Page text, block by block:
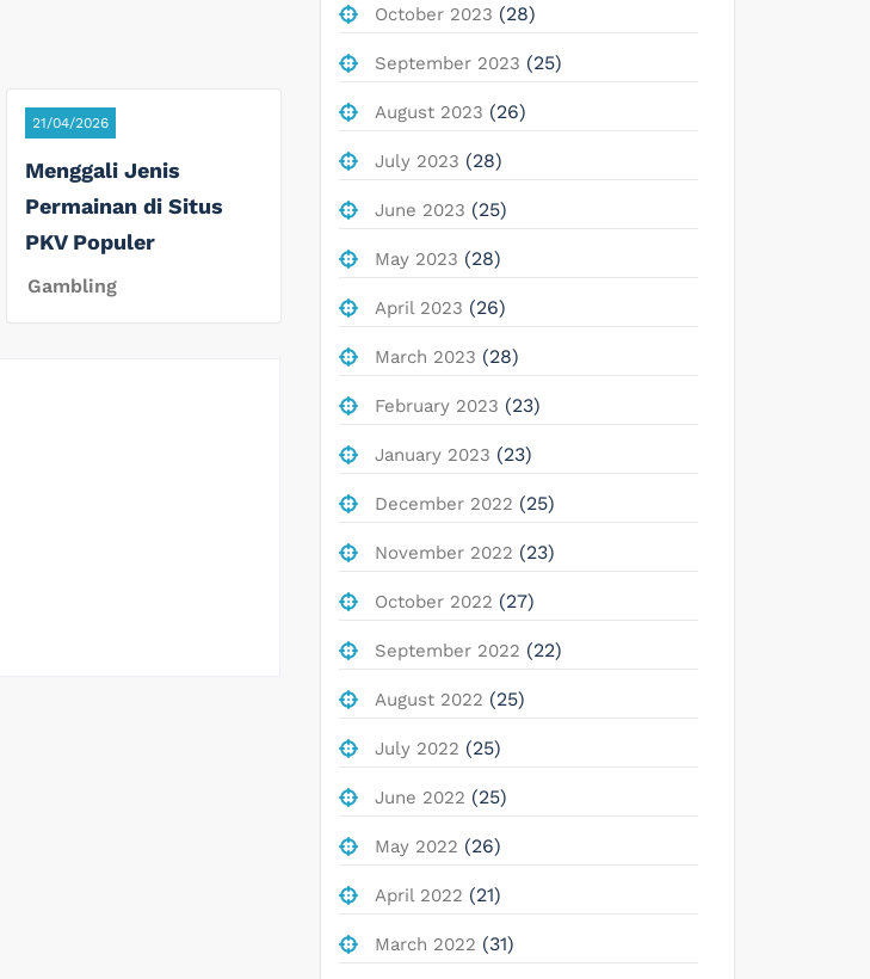
21/04/2026
Menggali Jenis
Permainan di Situs
PKV Populer
Gambling
October 2023 (28)
September 2023 (25)
August 2023 (26)
July 2023 (28)
June 2023 (25)
May 2023 (28)
April 2023 (26)
March 2023 (28)
February 2023 (23)
January 2023 (23)
December 2022 (25)
November 2022 (23)
October 2022 (27)
September 2022 (22)
August 2022 (25)
July 2022 (25)
June 2022 (25)
May 2022 (26)
April 2022 (21)
March 2022 (31)